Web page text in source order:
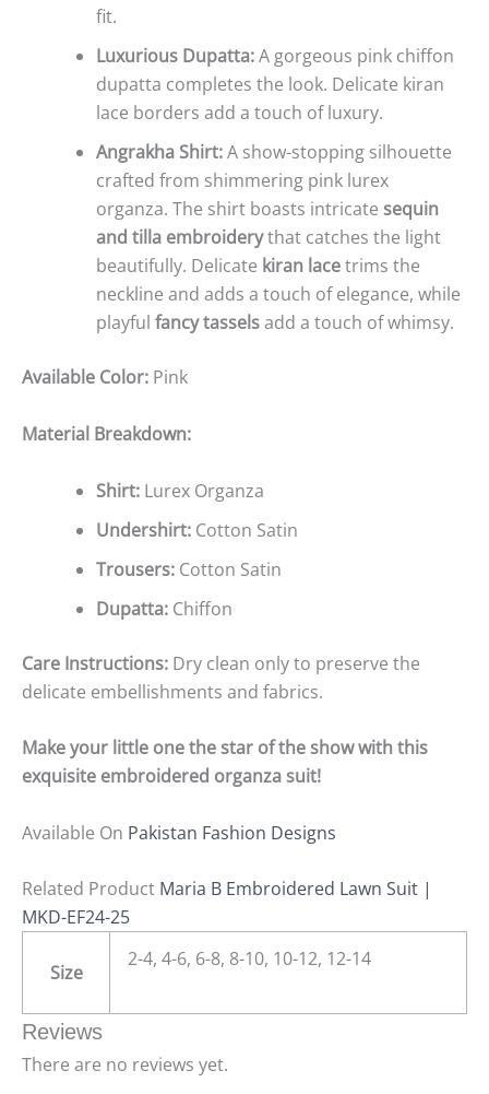
fit.
Luxurious Dupatta:A gorgeous pink chiffon
dupatta completes the look. Delicate kiran
lace borders add a touch of luxury.
Angrakha Shirt:A show-stopping silhouette
crafted from shimmering pink lurex
organza. The shirt boasts intricate sequin
and tilla embroiderythat catches the light
beautifully. Delicate kiran lacetrims the
neckline and adds a touch of elegance, while
playful fancy tasselsadd a touch of whimsy.
Available Color: Pink
Material Breakdown:
Shirt: Lurex Organza
Undershirt: Cotton Satin
Trousers: Cotton Satin
Dupatta: Chiffon
Care Instructions: Dry clean only to preserve the
delicate embellishments and fabrics.
Make your little one the star of the show with this
exquisite embroidered organza suit!
Available On Pakistan Fashion Designs
Related Product Maria B Embroidered Lawn Suit |
MKD-EF24-25
Size
2-4, 4-6, 6-8, 8-10, 10-12, 12-14
Reviews
There are no reviews yet.